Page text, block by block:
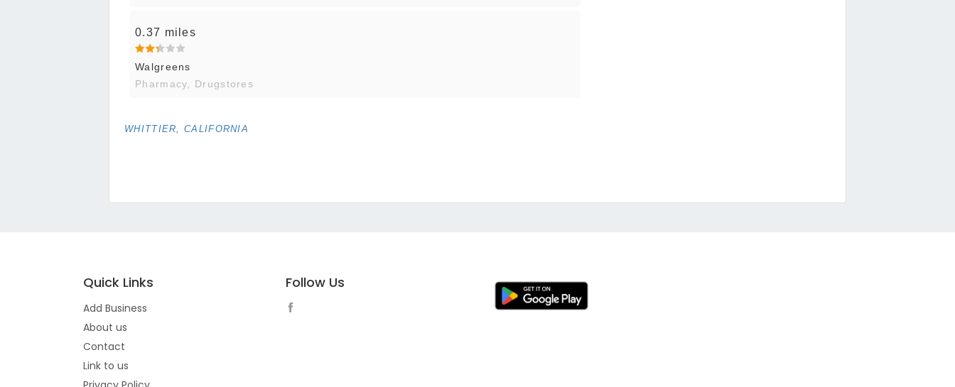
0.37 miles
Walgreens
Pharmacy, Drugstores
WHITTIER, CALIFORNIA
Quick Links
Add Business
About us
Contact
Link to us
Follow Us